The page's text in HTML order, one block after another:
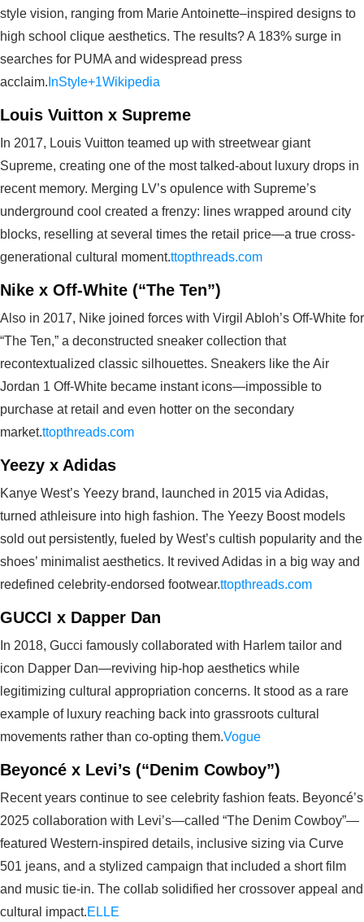
style vision, ranging from Marie Antoinette–inspired designs to
high school clique aesthetics. The results? A 183% surge in
searches for PUMA and widespread press
acclaim. InStyle+1Wikipedia
Louis Vuitton x Supreme
In 2017, Louis Vuitton teamed up with streetwear giant
Supreme, creating one of the most talked-about luxury drops in
recent memory. Merging LV’s opulence with Supreme’s
underground cool created a frenzy: lines wrapped around city
blocks, reselling at several times the retail price—a true cross-
generational cultural moment.ttopthreads.com
Nike x Off-White (“The Ten”)
Also in 2017, Nike joined forces with Virgil Abloh’s Off‑White for
“The Ten,” a deconstructed sneaker collection that
recontextualized classic silhouettes. Sneakers like the Air
Jordan 1 Off‑White became instant icons—impossible to
purchase at retail and even hotter on the secondary
market.ttopthreads.com
Yeezy x Adidas
Kanye West’s Yeezy brand, launched in 2015 via Adidas,
turned athleisure into high fashion. The Yeezy Boost models
sold out persistently, fueled by West’s cultish popularity and the
shoes’ minimalist aesthetics. It revived Adidas in a big way and
redefined celebrity-endorsed footwear.ttopthreads.com
GUCCI x Dapper Dan
In 2018, Gucci famously collaborated with Harlem tailor and
icon Dapper Dan—reviving hip-hop aesthetics while
legitimizing cultural appropriation concerns. It stood as a rare
example of luxury reaching back into grassroots cultural
movements rather than co-opting them.Vogue
Beyoncé x Levi’s (“Denim Cowboy”)
Recent years continue to see celebrity fashion feats. Beyoncé’s
2025 collaboration with Levi’s—called “The Denim Cowboy”—
featured Western-inspired details, inclusive sizing via Curve
501 jeans, and a stylized campaign that included a short film
and music tie‑in. The collab solidified her crossover appeal and
cultural impact.ELLE